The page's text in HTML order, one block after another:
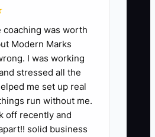
coaching was worth
Modern Marks
I was working
stressed all the
me set up real
run without me.
off recently and
solid business